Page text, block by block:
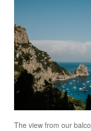
The view from our